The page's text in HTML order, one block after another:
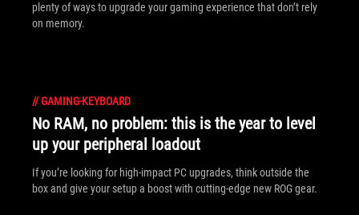
plenty of ways to upgrade your gaming experience that don’t rely
on memory.
//GAMING-KEYBOARD
No RAM, no problem: this is the year to level
up your peripheral loadout
If you’re looking for high-impact PC upgrades, think outside the
box and give your setup a boost with cutting-edge new ROG gear.